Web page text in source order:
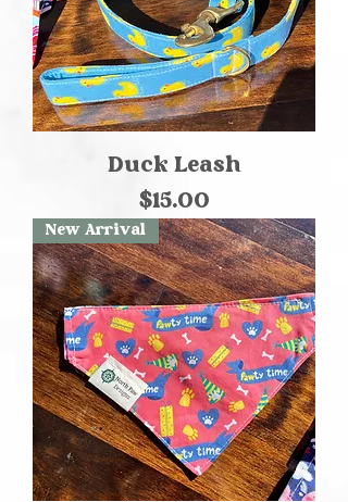
Duck Leash
Price
$15.00
New Arrival